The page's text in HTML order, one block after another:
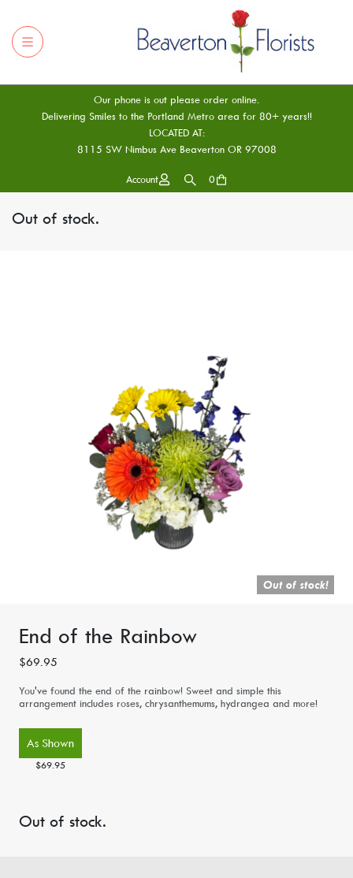
Our phone is out please order online.
Delivering Smiles to the Portland Metro area for 80+ years!!
LOCATED AT:
8115 SW Nimbus Ave Beaverton OR 97008
Account 0
Out of stock.
Out of stock!
End of the Rainbow
$69.95
You've found the end of the rainbow! Sweet and simple this
arrangement includes roses, chrysanthemums, hydrangea and more!
As Shown
$69.95
Out of stock.